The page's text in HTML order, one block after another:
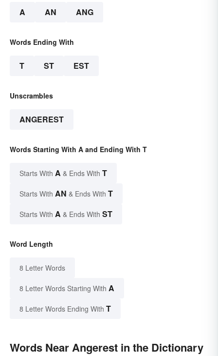
A AN ANG
Words Ending With
T ST EST
Unscrambles
ANGEREST
Words Starting With A and Ending With T
Starts With A & Ends With T
Starts With AN & Ends With T
Starts With A & Ends With ST
Word Length
8 Letter Words
8 Letter Words Starting With A
8 Letter Words Ending With T
Words Near Angerest in the Dictionary